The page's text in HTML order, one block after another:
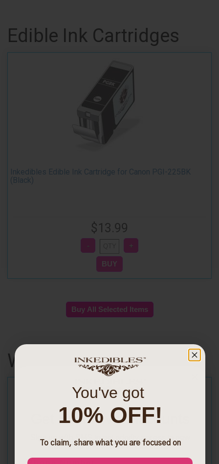
Edible Ink Cartridges
Inkedibles Edible Ink Cartridge for Canon PGI-225BK
(Black)
$13.99
Wafer Sheets
Get Exclusive Discounts
Sign up with SMS to get priority access to new
launches and exclusive discounts
You've got
10% OFF!
To claim, share what you are focused on